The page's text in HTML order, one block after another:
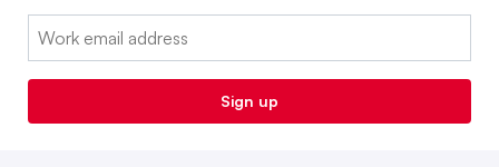
Email:
Sign up